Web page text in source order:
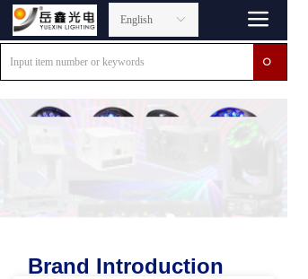
ꀅ
English 끀
ꄙ
Brand Introduction